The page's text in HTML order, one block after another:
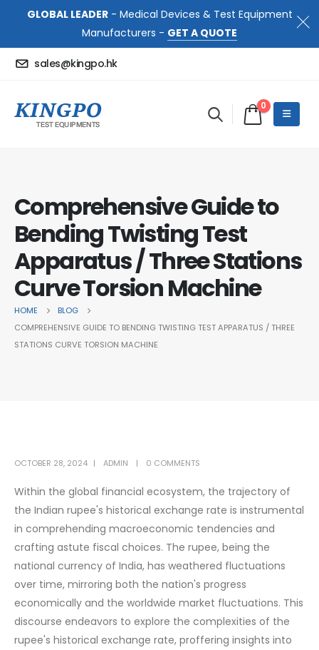
GLOBAL LEADER- Medical Devices & Test Equipment
Manufacturers - GET A QUOTE
sales@kingpo.hk
0
Comprehensive Guide to
Bending Twisting Test
Apparatus / Three Stations
Curve Torsion Machine
HOME
BLOG
COMPREHENSIVE GUIDE TO BENDING TWISTING TEST APPARATUS / THREE
STATIONS CURVE TORSION MACHINE
OCTOBER 28, 2024 ADMIN 0 COMMENTS
Within the global financial ecosystem, the trajectory of
the Indian rupee's historical exchange rate is instrumental
in comprehending macroeconomic tendencies and
crafting astute fiscal choices. The rupee, being the
national currency of India, has weathered fluctuations
over time, mirroring both the nation's progress
economically and the worldwide market fluctuations. This
discourse endeavors to explore the complexities of the
rupee's historical exchange rate, proffering insights into